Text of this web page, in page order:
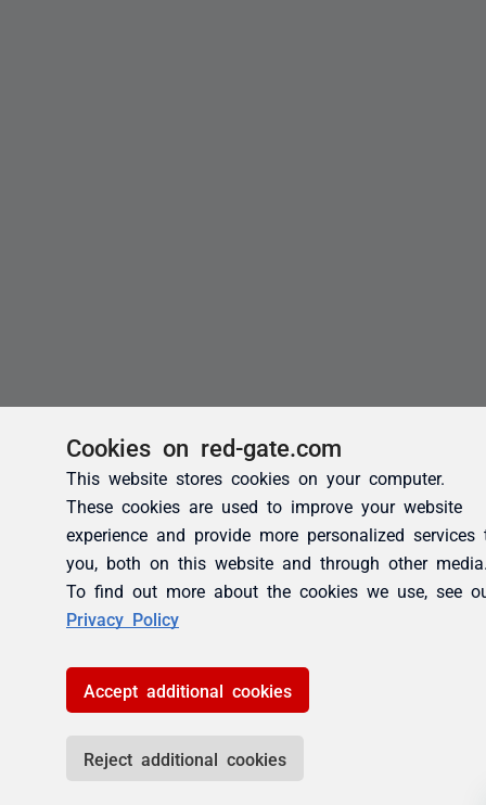
Cookies on red-gate.com
This website stores cookies on your computer.
These cookies are used to improve your website
experience and provide more personalized services
you, both on this website and through other
To find out more about the cookies we use, see
Privacy Policy
Accept additional cookies
Reject additional cookies